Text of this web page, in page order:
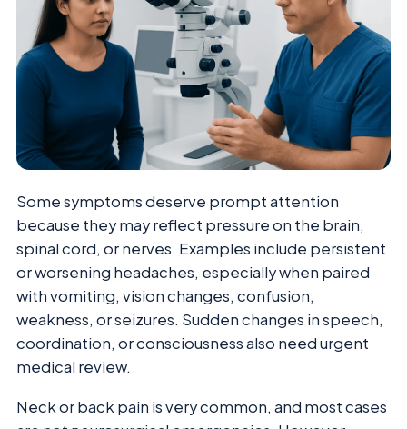
Some symptoms deserve prompt attention
because they may reflect pressure on the brain,
spinal cord, or nerves. Examples include persistent
or worsening headaches, especially when paired
with vomiting, vision changes, confusion,
weakness, or seizures. Sudden changes in speech,
coordination, or consciousness also need urgent
medical review.
Neck or back pain is very common, and most cases